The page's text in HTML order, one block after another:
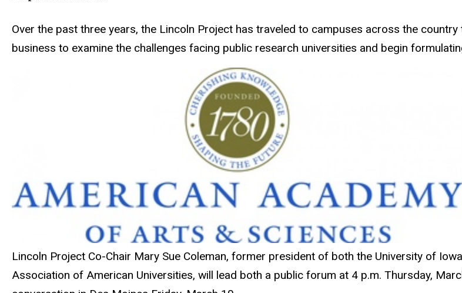
Over the past three years, the Lincoln Project has traveled to campuses across the
business to examine the challenges facing public research universities and begin
Lincoln Project Co-Chair Mary Sue Coleman, former president of both the University of
Association of American Universities, will lead both a public forum at 4 p.m. Thursday,